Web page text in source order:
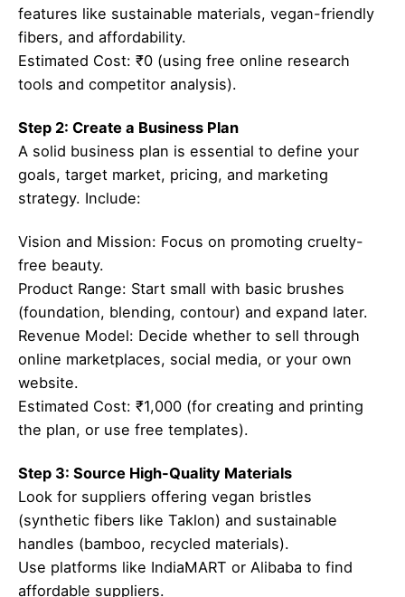
features like sustainable materials, vegan-friendly
fibers, and affordability.
Estimated Cost: ₹0 (using free online research
tools and competitor analysis).
Step 2: Create a Business Plan
A solid business plan is essential to define your
goals, target market, pricing, and marketing
strategy. Include:
Vision and Mission: Focus on promoting cruelty-
free beauty.
Product Range: Start small with basic brushes
(foundation, blending, contour) and expand later.
Revenue Model: Decide whether to sell through
online marketplaces, social media, or your own
website.
Estimated Cost: ₹1,000 (for creating and printing
the plan, or use free templates).
Step 3: Source High-Quality Materials
Look for suppliers offering vegan bristles
(synthetic fibers like Taklon) and sustainable
handles (bamboo, recycled materials).
Use platforms like IndiaMART or Alibaba to find
affordable suppliers.